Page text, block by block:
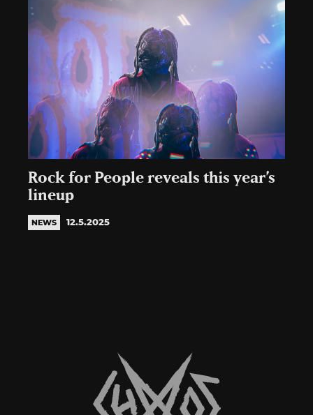
Rock for People reveals this year’s
lineup
NEWS 12.5.2025